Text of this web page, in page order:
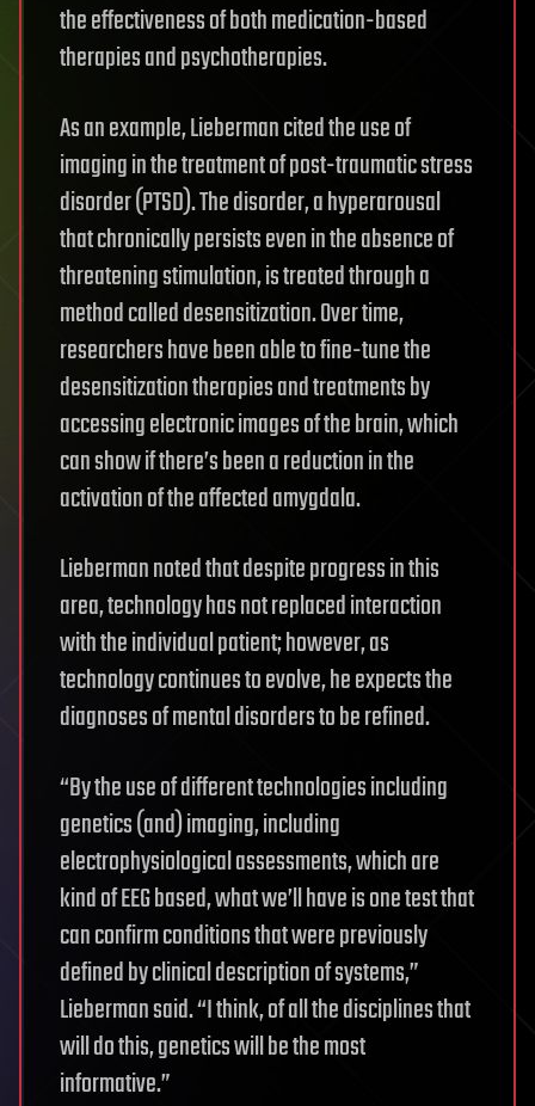
the effectiveness of both medication-based
therapies and psychotherapies.
As an example, Lieberman cited the use of
imaging in the treatment of post-traumatic stress
disorder (PTSD). The disorder, a hyperarousal
that chronically persists even in the absence of
threatening stimulation, is treated through a
method called desensitization. Over time,
researchers have been able to fine-tune the
desensitization therapies and treatments by
accessing electronic images of the brain, which
can show if there’s been a reduction in the
activation of the affected amygdala.
Lieberman noted that despite progress in this
area, technology has not replaced interaction
with the individual patient; however, as
technology continues to evolve, he expects the
diagnoses of mental disorders to be refined.
“By the use of different technologies including
genetics (and) imaging, including
electrophysiological assessments, which are
kind of EEG based, what we’ll have is one test that
can confirm conditions that were previously
defined by clinical description of systems,”
Lieberman said. “I think, of all the disciplines that
will do this, genetics will be the most
informative.”